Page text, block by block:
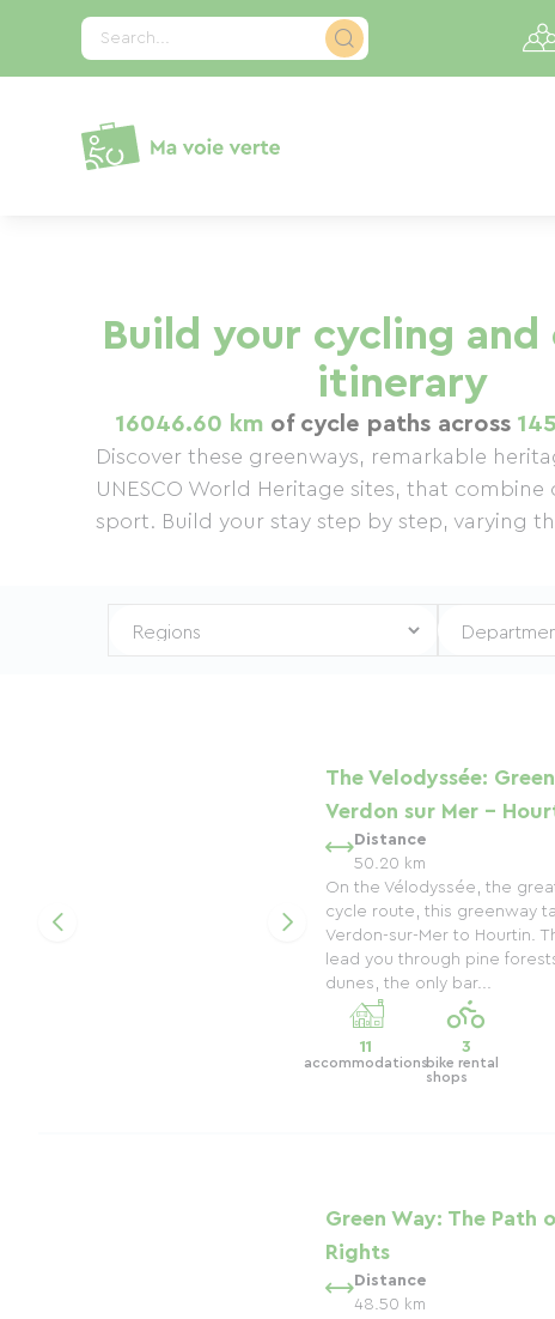
Search...
Build your cycling and
itinerary
16046.60 kmof cycle paths across
Discover these greenways, remarkable
UNESCO World Heritage sites, that combine
sport. Build your stay step by step, varying
The Velodyssée:
Verdon sur Mer -
Distance
50.20 km
On the Vélodyssée, the
cycle route, this greenway
Verdon-sur-Mer to Hourtin.
lead you through pine
dunes, the only bar...
11
accommodations
3
bike rental
shops
Green Way: The Path
Rights
Distance
48.50 km
Cookies management panel